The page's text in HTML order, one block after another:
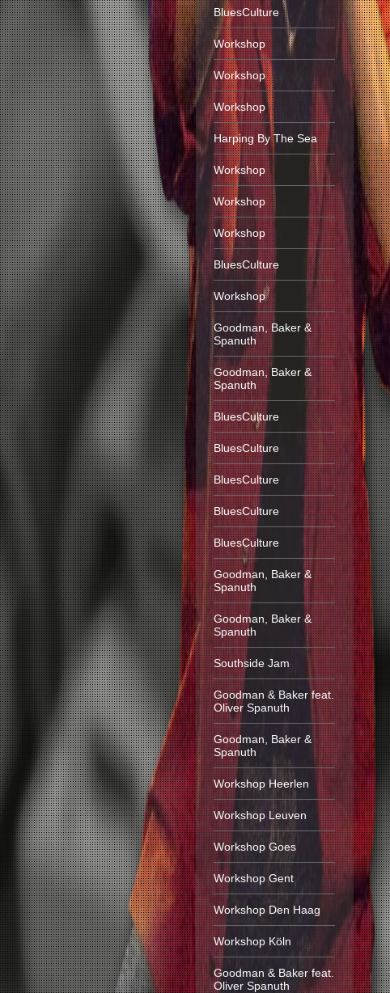
BluesCulture
Workshop
Workshop
Workshop
Harping By The Sea
Workshop
Workshop
Workshop
BluesCulture
Workshop
Goodman, Baker &
Spanuth
Goodman, Baker &
Spanuth
BluesCulture
BluesCulture
BluesCulture
BluesCulture
BluesCulture
Goodman, Baker &
Spanuth
Goodman, Baker &
Spanuth
Southside Jam
Goodman & Baker feat.
Oliver Spanuth
Goodman, Baker &
Spanuth
Workshop Heerlen
Workshop Leuven
Workshop Goes
Workshop Gent
Workshop Den Haag
Workshop Köln
Goodman & Baker feat.
Oliver Spanuth